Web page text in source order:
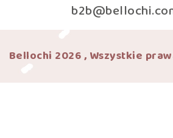
Bellochi 2026 , Wszystkie